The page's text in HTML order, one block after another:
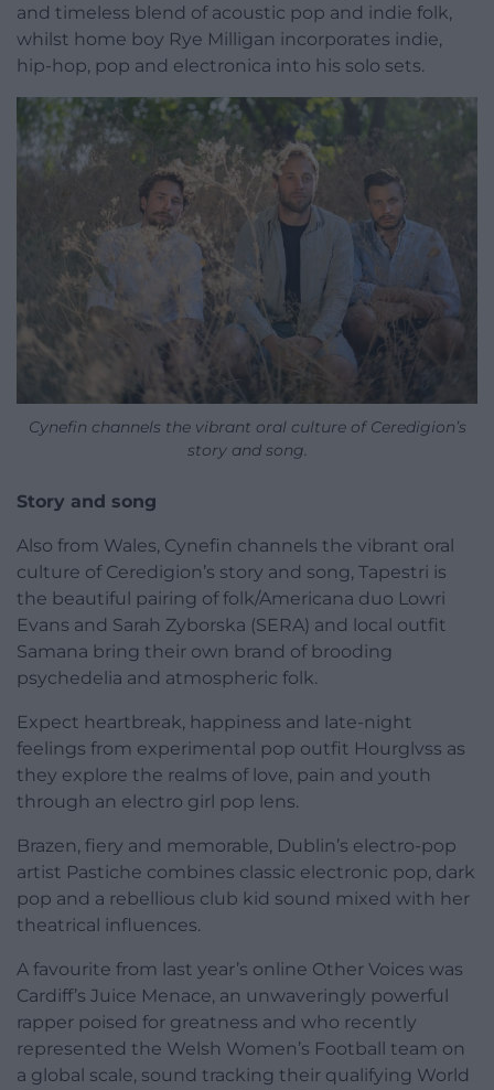
and timeless blend of acoustic pop and indie folk,
whilst home boy Rye Milligan incorporates indie,
hip-hop, pop and electronica into his solo sets.
Cynefin channels the vibrant oral culture of Ceredigion’s
story and song.
Story and song
Also from Wales, Cynefin channels the vibrant oral
culture of Ceredigion’s story and song, Tapestri is
the beautiful pairing of folk/Americana duo Lowri
Evans and Sarah Zyborska (SERA) and local outfit
Samana bring their own brand of brooding
psychedelia and atmospheric folk.
Expect heartbreak, happiness and late-night
feelings from experimental pop outfit Hourglvss as
they explore the realms of love, pain and youth
through an electro girl pop lens.
Brazen, fiery and memorable, Dublin’s electro-pop
artist Pastiche combines classic electronic pop, dark
pop and a rebellious club kid sound mixed with her
theatrical influences.
A favourite from last year’s online Other Voices was
Cardiff’s Juice Menace, an unwaveringly powerful
rapper poised for greatness and who recently
represented the Welsh Women’s Football team on
a global scale, sound tracking their qualifying World